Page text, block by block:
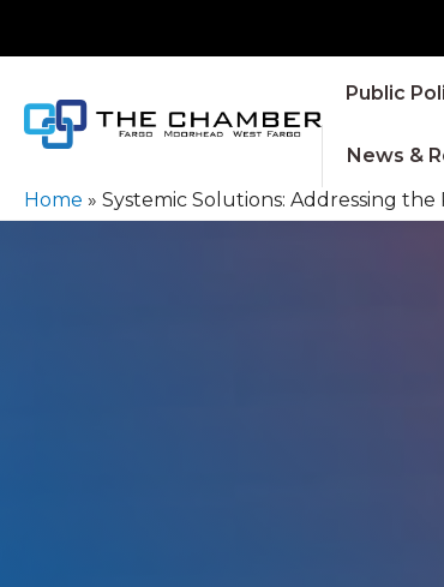
Public
News &
Home » Systemic Solutions: Addressing